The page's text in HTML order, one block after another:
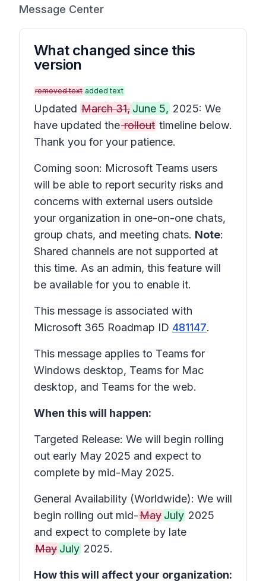
Message Center
What changed since this
version
removed text added text
Updated March 31, June 5, 2025: We
have updated therollout timeline below.
Thank you for your patience.
Coming soon: Microsoft Teams users
will be able to report security risks and
concerns with external users outside
your organization in one-on-one chats,
group chats, and meeting chats. Note:
Shared channels are not supported at
this time. As an admin, this feature will
be available for you to enable it.
This message is associated with
Microsoft 365 Roadmap ID 481147.
This message applies to Teams for
Windows desktop, Teams for Mac
desktop, and Teams for the web.
When this will happen:
Targeted Release: We will begin rolling
out early May 2025 and expect to
complete by mid-May 2025.
General Availability (Worldwide): We will
begin rolling out mid-May July 2025
and expect to complete by late
May July 2025.
How this will affect your organization: